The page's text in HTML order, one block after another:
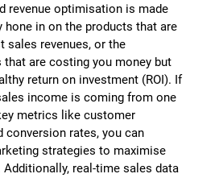
revenue optimisation is made
hone in on the products that are
sales revenues, or the
that are costing you money but
return on investment (ROI). If
income is coming from one
metrics like customer
rates, you can
strategies to maximise
real-time sales data